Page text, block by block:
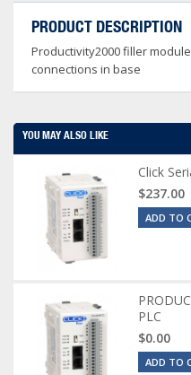
PRODUCT DESCRIPTION
Productivity2000 filler
connections in base
YOU MAY ALSO LIKE
Click
$237.00
ADD TO
PLC
$0.00
ADD TO